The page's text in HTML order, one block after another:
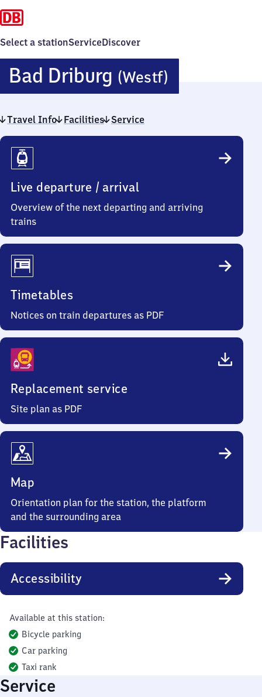
Select a stationServiceDiscover
Bad Driburg (Westf)
d
Travel Info Facilities Service
Travel
Info
Live departure / arrival
Overview of the next departing and arriving
trains
Timetables
Notices on train departures as PDF
Replacement service
Site plan as PDF
Map
Orientation plan for the station, the platform
and the surrounding area
Facilities
Accessibility
Available at this station:
Bicycle parking
Car parking
Taxi rank
Service